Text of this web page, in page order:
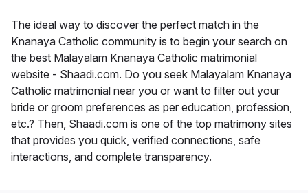
The ideal way to discover the perfect match in the
Knanaya Catholic community is to begin your search on
the best Malayalam Knanaya Catholic matrimonial
website - Shaadi.com. Do you seek Malayalam Knanaya
Catholic matrimonial near you or want to filter out your
bride or groom preferences as per education, profession,
etc.? Then, Shaadi.com is one of the top matrimony sites
that provides you quick, verified connections, safe
interactions, and complete transparency.